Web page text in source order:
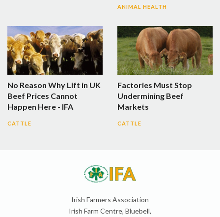
ANIMAL HEALTH
No Reason Why Lift in UK
Beef Prices Cannot
Happen Here - IFA
CATTLE
Factories Must Stop
Undermining Beef
Markets
CATTLE
Irish Farmers Association
Irish Farm Centre, Bluebell,